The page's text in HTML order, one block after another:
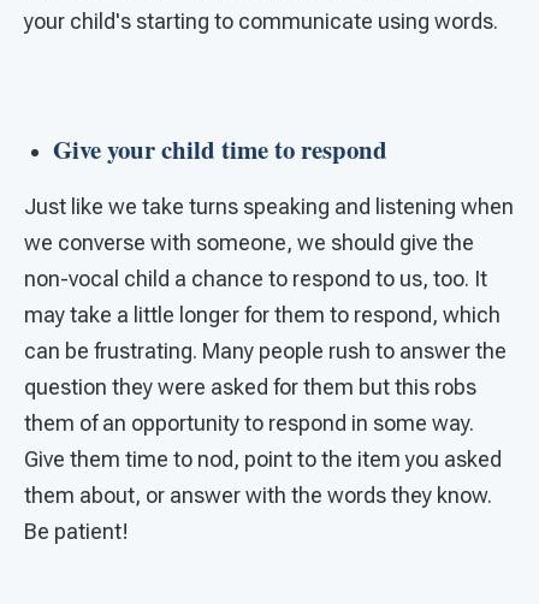
your child's starting to communicate using words.
Give your child time to respond
Just like we take turns speaking and listening when
we converse with someone, we should give the
non-vocal child a chance to respond to us, too. It
may take a little longer for them to respond, which
can be frustrating. Many people rush to answer the
question they were asked for them but this robs
them of an opportunity to respond in some way.
Give them time to nod, point to the item you asked
them about, or answer with the words they know.
Be patient!